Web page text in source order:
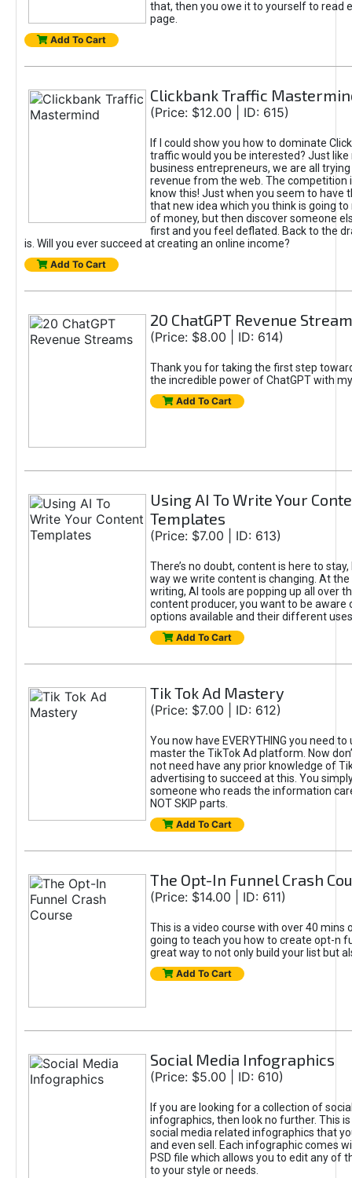
that, then you owe it to yourself to read
page.
Add To Cart
Clickbank Traffic
(Price: $12.00 | ID: 615)
If I could show you how to dominate
traffic would you be interested? Just like
business entrepreneurs, we are all
revenue from the web. The competition
know this! Just when you seem to have
that new idea which you think is going
of money, but then discover someone
first and you feel deflated. Back to the
is. Will you ever succeed at creating an online income?
Add To Cart
20 ChatGPT Revenue
(Price: $8.00 | ID: 614)
Thank you for taking the first step
the incredible power of ChatGPT with
Add To Cart
Using AI To Write Your
Templates
(Price: $7.00 | ID: 613)
There’s no doubt, content is here to
way we write content is changing. At
writing, AI tools are popping up all over
content producer, you want to be aware
options available and their different
Add To Cart
Tik Tok Ad Mastery
(Price: $7.00 | ID: 612)
You now have EVERYTHING you need
master the TikTok Ad platform. Now
not need have any prior knowledge of
advertising to succeed at this. You
someone who reads the information
NOT SKIP parts.
Add To Cart
The Opt-In Funnel Crash
(Price: $14.00 | ID: 611)
This is a video course with over 40 mins
going to teach you how to create opt-n
great way to not only build your list but
Add To Cart
Social Media Infographics
(Price: $5.00 | ID: 610)
If you are looking for a collection of
infographics, then look no further. This
social media related infographics that
and even sell. Each infographic comes
PSD file which allows you to edit any of
to your style or needs.